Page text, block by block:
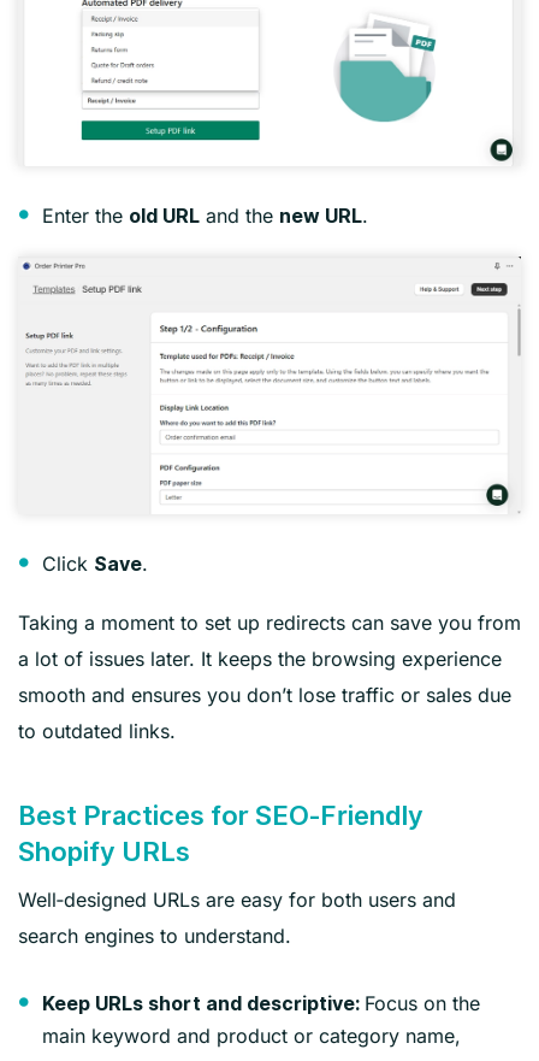
Enter the old URL and the new URL.
Click Save.
Taking a moment to set up redirects can save you from
a lot of issues later. It keeps the browsing experience
smooth and ensures you don’t lose traffic or sales due
to outdated links.
Best Practices for SEO‑Friendly
Shopify URLs
Well‑designed URLs are easy for both users and
search engines to understand.
Keep URLs short and descriptive: Focus on the
main keyword and product or category name,